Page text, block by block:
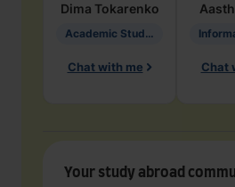
Dima Tokarenko
Academic Studies in Education
Chat with me Chat
Your study abroad